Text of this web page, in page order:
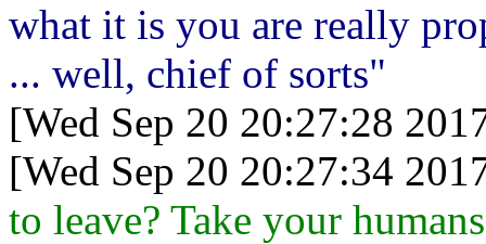
what it is you are really
... well, chief of sorts"
[Wed Sep 20 20:27:28
[Wed Sep 20 20:27:34
to leave? Take your